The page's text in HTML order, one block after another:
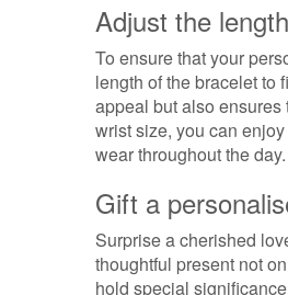
Adjust the
To ensure that your
length of the bracelet to
appeal but also
wrist size, you can
wear throughout the day.
Gift a
Surprise a cherished
thoughtful present not
hold special